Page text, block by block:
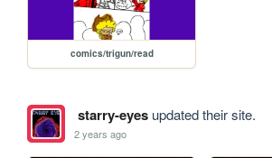
comics/trigun/read
starry-eyesupdated their site.
2 years ago